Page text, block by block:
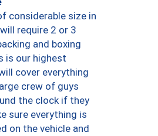
considerable size in
require 2 or 3
and boxing
is our highest
cover everything
crew of guys
the clock if they
sure everything is
on the vehicle and